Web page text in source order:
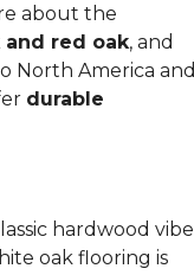
about the
red oak, and
North America and
durable
hardwood vibe
oak flooring is